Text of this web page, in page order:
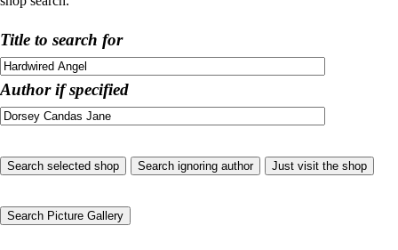
Title to search for
Author if specified